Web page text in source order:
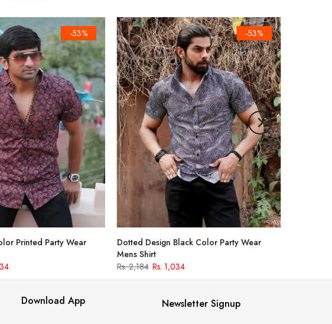
-53%
Printed Party Wear
-53%
Dotted Design Black Color Party Wear
Mens Shirt
Rs. 2,184 Rs. 1,034
Download App Newsletter Signup